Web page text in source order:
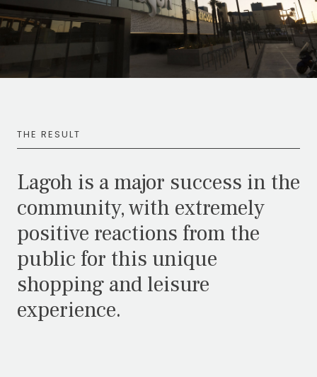
THE RESULT
Lagoh is a major success in the
community, with extremely
positive reactions from the
public for this unique
shopping and leisure
experience.